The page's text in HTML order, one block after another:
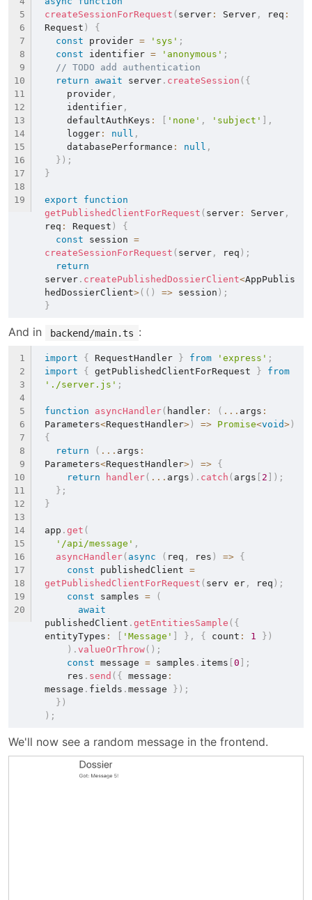
createSessionForRequest ( server : Server , req :
Request )
{
const provider = 'sys' ;
const identifier = 'anonymous' ;
// TODO add authentication
return
await server . createSession ( {
    provider
,
    identifier
,
    defaultAuthKeys
: 'none' , 'subject'
,
    logger
: null ,
    databasePerformance
: null ,
} ) ;
}
export
function
getPublishedClientForRequest ( server : Server ,
req : Request )
{
const session =
createSessionForRequest ( server , req ) ;
return
server . createPublishedDossierClient<AppPublis
hedDossierClient>( ( ) => session ) ;
}
And in backend/main.ts :
import { RequestHandler } from 'express' ;
import
{ getPublishedClientForRequest }
from
'./server.js' ;
function asyncHandler( handler : ( ... args :
Parameters<RequestHandler> ) => Promise<void> )
{
return
( ... args :
Parameters<RequestHandler> ) => {
return
handler( ... args ) . catch ( args 2 ) ;
} ;
}
app . get (
'/api/message' ,
asyncHandler( async ( req , res ) => {
const publishedClient =
getPublishedClientForRequest ( serv er , req ) ;
const samples =
(
await
publishedClient . getEntitiesSample ( {
entityTypes : 'Message' } , { count : 1 } )
) . valueOrThrow( ) ;
const message = samples . items 0
;
    res
. send ( { message :
message . fields . message } ) ;
} )
) ;
We'll now see a random message in the frontend.